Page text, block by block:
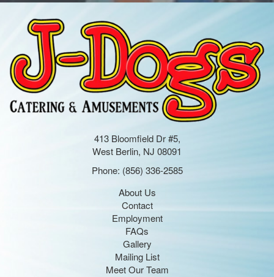
413 Bloomfield Dr #5,
West Berlin, NJ 08091
Phone: (856) 336-2585
About Us
Contact
Employment
FAQs
Gallery
Mailing List
Meet Our Team